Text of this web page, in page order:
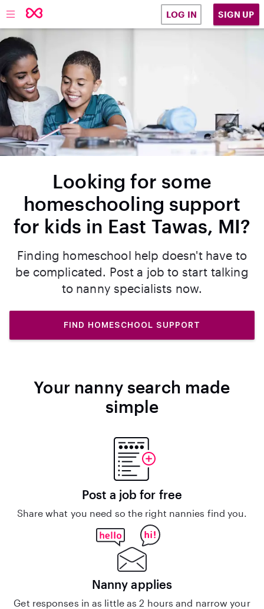
LOG IN SIGN UP
Looking for some
homeschooling support
for kids in East Tawas, MI?
Finding homeschool help doesn't have to
be complicated. Post a job to start talking
to nanny specialists now.
FIND HOMESCHOOL SUPPORT
Your nanny search made
simple
Post a job for free
Share what you need so the right nannies find you.
Nanny applies
Get responses in as little as 2 hours and narrow your